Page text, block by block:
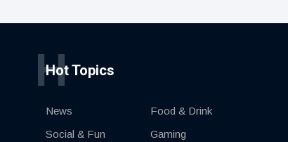
Hot Topics
H
News
Social & Fun
Food & Drink
Gaming